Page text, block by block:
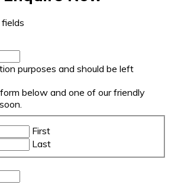
purposes and should be left
below and one of our friendly
First
Last